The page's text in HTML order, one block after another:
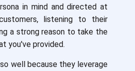
in mind and directed at
listening to their
a strong reason to take the
you've provided.
well because they leverage